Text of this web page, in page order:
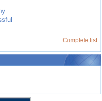
Complete list